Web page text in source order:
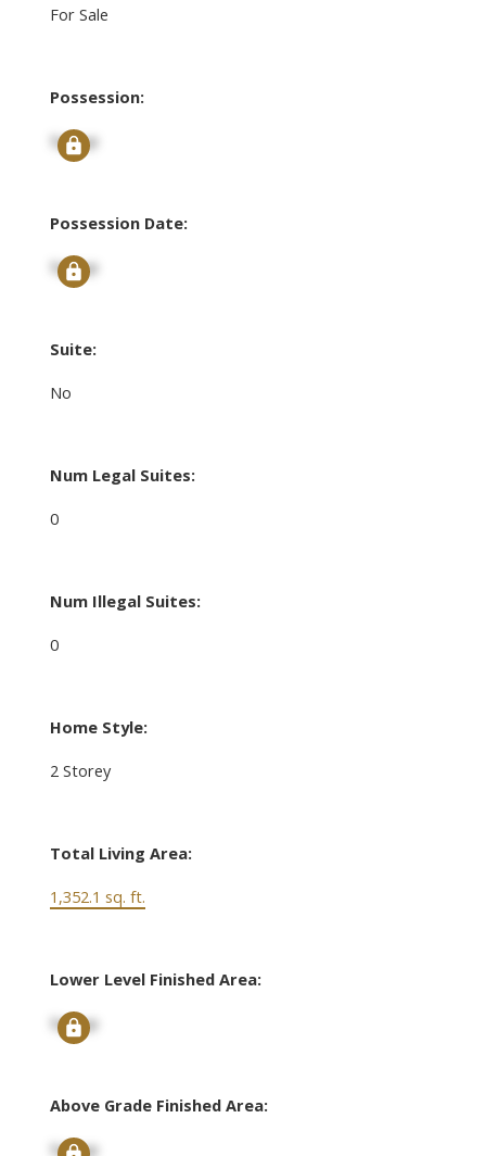
For Sale
Possession:
Signup
Possession Date:
Signup
Suite:
No
Num Legal Suites:
0
Num Illegal Suites:
0
Home Style:
2 Storey
Total Living Area:
1,352.1 sq. ft.
Lower Level Finished Area:
Signup
Above Grade Finished Area:
Signup